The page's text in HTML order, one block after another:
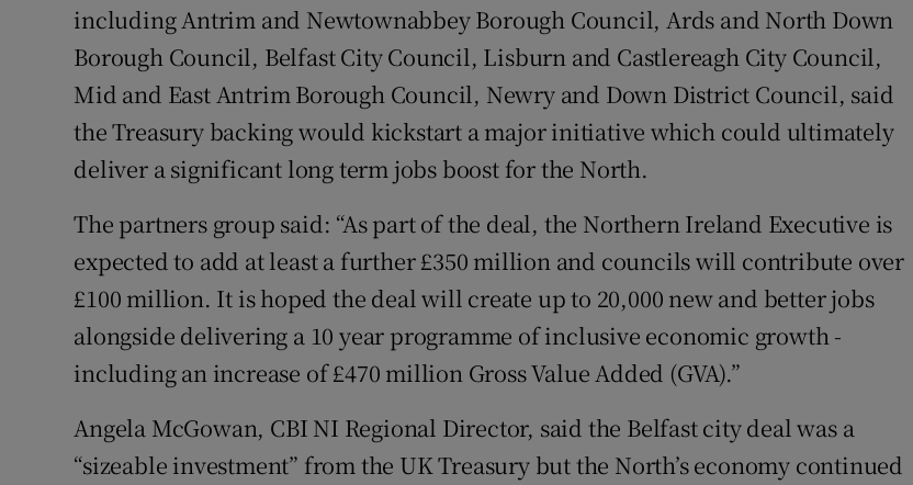
including Antrim and Newtownabbey Borough Council, Ards and North Down
Borough Council, Belfast City Council, Lisburn and Castlereagh City Council,
Mid and East Antrim Borough Council, Newry and Down District Council, said
the Treasury backing would kickstart a major initiative which could ultimately
deliver a significant long term jobs boost for the North.
The partners group said: “As part of the deal, the Northern Ireland Executive is
expected to add at least a further £350 million and councils will contribute over
£100 million. It is hoped the deal will create up to 20,000 new and better jobs
alongside delivering a 10 year programme of inclusive economic growth -
including an increase of £470 million Gross Value Added (GVA).”
Angela McGowan, CBI NI Regional Director, said the Belfast city deal was a
“sizeable investment” from the UK Treasury but the North’s economy continued